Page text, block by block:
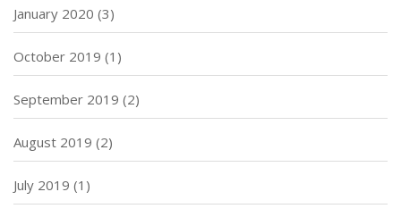
January 2020 (3)
October 2019 (1)
September 2019 (2)
August 2019 (2)
July 2019 (1)